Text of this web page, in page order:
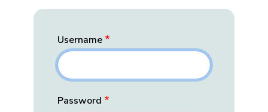
Username
Password